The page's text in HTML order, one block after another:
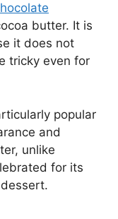
butter. It is
it does not
tricky even for
popular
and
unlike
for its